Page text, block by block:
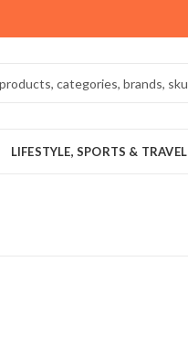
LIFESTYLE, SPORTS & TRAVEL